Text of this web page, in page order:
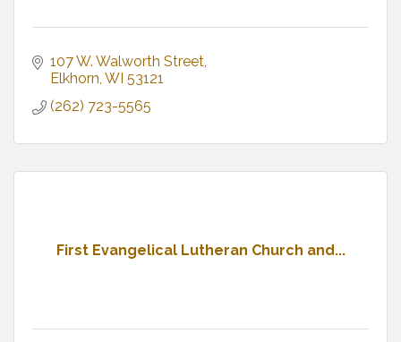
107 W. Walworth Street
Elkhorn WI 53121
(262) 723-5565
First Evangelical Lutheran Church and...